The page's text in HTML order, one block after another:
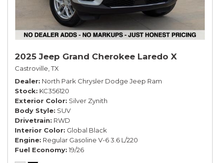
2025 Jeep Grand Cherokee Laredo X
Castroville, TX
Dealer North Park Chrysler Dodge Jeep Ram
Stock KC356120
Exterior Color Silver Zynith
Body Style SUV
Drivetrain RWD
Interior Color Global Black
Engine Regular Gasoline V-6 3.6 L/220
Fuel Economy 19/26